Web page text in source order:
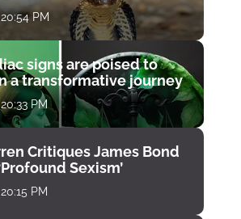
PM
signs are poised to
a transformative journey
PM
Critiques James Bond
Sexism’
PM